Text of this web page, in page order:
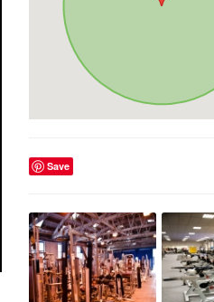
Save